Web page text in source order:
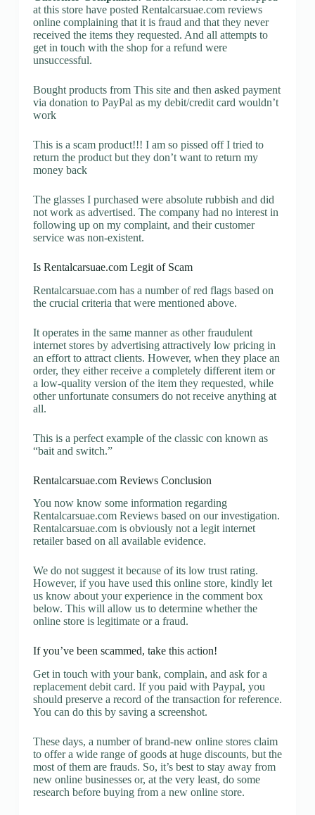
at this store have posted Rentalcarsuae.com reviews
online complaining that it is fraud and that they never
received the items they requested. And all attempts to
get in touch with the shop for a refund were
unsuccessful.
Bought products from This site and then asked payment
via donation to PayPal as my debit/credit card wouldn’t
work
This is a scam product!!! I am so pissed off I tried to
return the product but they don’t want to return my
money back
The glasses I purchased were absolute rubbish and did
not work as advertised. The company had no interest in
following up on my complaint, and their customer
service was non-existent.
Is Rentalcarsuae.com Legit of Scam
Rentalcarsuae.com has a number of red flags based on
the crucial criteria that were mentioned above.
It operates in the same manner as other fraudulent
internet stores by advertising attractively low pricing in
an effort to attract clients. However, when they place an
order, they either receive a completely different item or
a low-quality version of the item they requested, while
other unfortunate consumers do not receive anything at
all.
This is a perfect example of the classic con known as
“bait and switch.”
Rentalcarsuae.com Reviews Conclusion
You now know some information regarding
Rentalcarsuae.com Reviews based on our investigation.
Rentalcarsuae.com is obviously not a legit internet
retailer based on all available evidence.
We do not suggest it because of its low trust rating.
However, if you have used this online store, kindly let
us know about your experience in the comment box
below. This will allow us to determine whether the
online store is legitimate or a fraud.
If you’ve been scammed, take this action!
Get in touch with your bank, complain, and ask for a
replacement debit card. If you paid with Paypal, you
should preserve a record of the transaction for reference.
You can do this by saving a screenshot.
These days, a number of brand-new online stores claim
to offer a wide range of goods at huge discounts, but the
most of them are frauds. So, it’s best to stay away from
new online businesses or, at the very least, do some
research before buying from a new online store.